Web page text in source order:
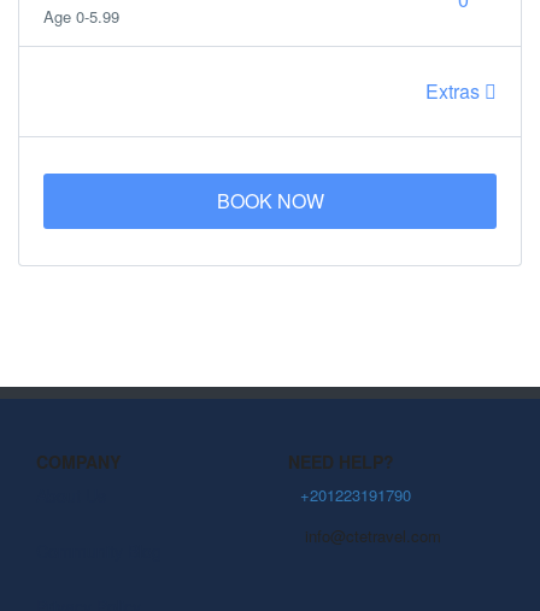
Age 0-5.99
Extras
BOOK NOW
COMPANY
NEED HELP?
+201223191790
info@ctetravel.com